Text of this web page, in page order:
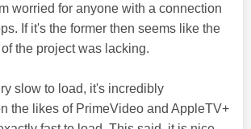
worried for anyone with a connection
If it's the former then seems like the
the project was lacking.
slow to load, it's incredibly
the likes of PrimeVideo and AppleTV+